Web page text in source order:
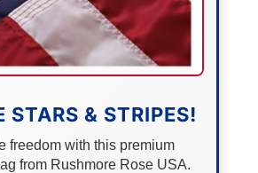
STARS & STRIPES!
freedom with this premium
from Rushmore Rose USA.